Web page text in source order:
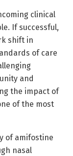
clinical
If successful,
shift in
of care
and
the impact of
of the most
of amifostine
nasal